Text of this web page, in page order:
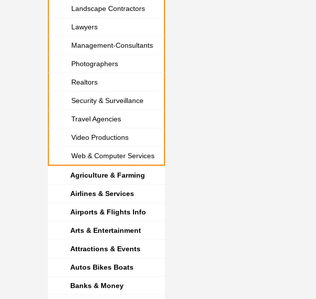
Landscape Contractors
Lawyers
Management-Consultants
Photographers
Realtors
Security & Surveillance
Travel Agencies
Video Productions
Web & Computer Services
Agriculture & Farming
Airlines & Services
Airports & Flights Info
Arts & Entertainment
Attractions & Events
Autos Bikes Boats
Banks & Money